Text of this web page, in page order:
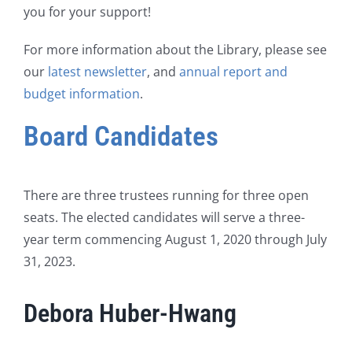
you for your support!
For more information about the Library, please see
our latest newsletter, and annual report and
budget information.
Board Candidates
There are three trustees running for three open
seats. The elected candidates will serve a three-
year term commencing August 1, 2020 through July
31, 2023.
Debora Huber-Hwang